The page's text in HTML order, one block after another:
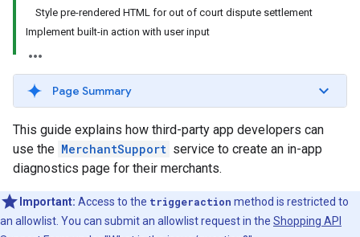
Style pre-rendered HTML for out of court dispute settlement
Implement built-in action with user input
Page Summary
This guide explains how third-party app developers can
use the MerchantSupport service to create an in-app
diagnostics page for their merchants.
Important: Access to the triggeraction method is restricted to
an allowlist. You can submit an allowlist request in the Shopping API